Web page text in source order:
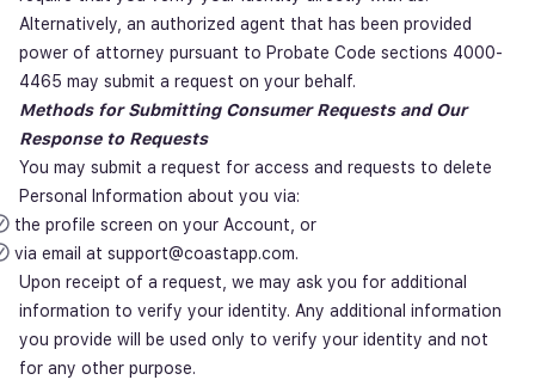
Alternatively, an authorized agent that has been provided
power of attorney pursuant to Probate Code sections 4000-
4465 may submit a request on your behalf.
Methods for Submitting Consumer Requests and Our
Response to Requests
You may submit a request for access and requests to delete
Personal Information about you via:
the profile screen on your Account, or
via email at support@coastapp.com.
Upon receipt of a request, we may ask you for additional
information to verify your identity. Any additional information
you provide will be used only to verify your identity and not
for any other purpose.